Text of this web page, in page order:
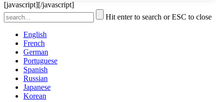
[javascript][/javascript]
Hit enter to search or ESC to close
English
French
German
Portuguese
Spanish
Russian
Japanese
Korean